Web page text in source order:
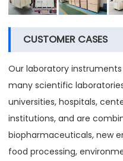
CUSTOMER CASES
Our laboratory
many scientific
universities, hospitals,
institutions, and are
biopharmaceuticals, new
food processing,